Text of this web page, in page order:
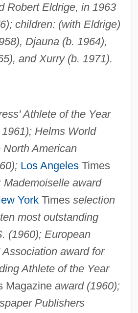
Robert Eldrige, in 1963
children: (with Eldrige)
Djauna (b. 1964),
and Xurry (b. 1971).
Athlete of the Year
Helms World
North American
Los AngelesTimes
Mademoiselle award
YorkTimes selection
most outstanding
(1960); European
award for
Athlete of the Year
Magazine award (1960);
Publishers